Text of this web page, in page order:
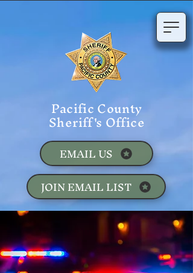
Pacific County
Sheriff's Office
JOIN EMAIL LIST
EMAIL US